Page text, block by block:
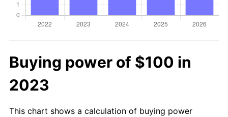
Buying power of $100 in
2023
This chart shows a calculation of buying power